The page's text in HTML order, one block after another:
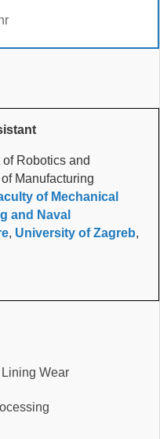
of Robotics and
Manufacturing
of Mechanical
and Naval
, University of Zagreb,
Wear